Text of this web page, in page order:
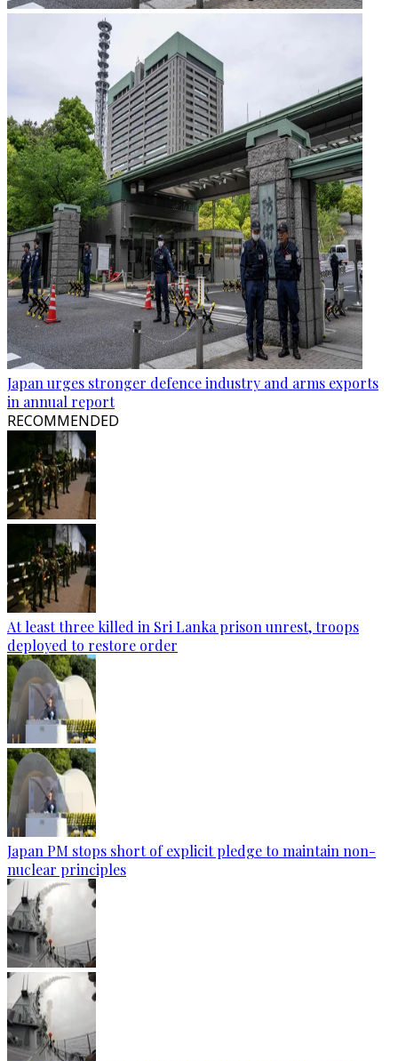
Japan urges stronger defence industry and arms exports
in annual report
RECOMMENDED
At least three killed in Sri Lanka prison unrest, troops
deployed to restore order
Japan PM stops short of explicit pledge to maintain non-
nuclear principles